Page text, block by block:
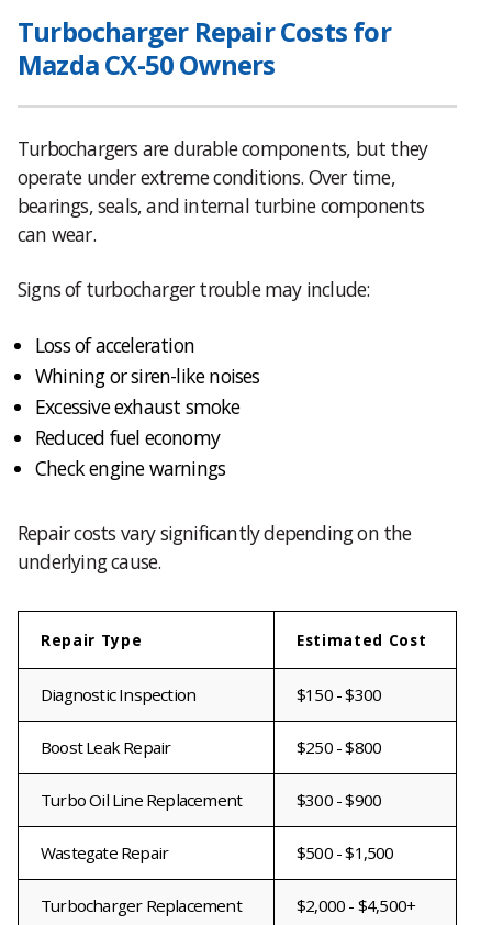
Turbocharger Repair Costs for
Mazda CX-50 Owners
Turbochargers are durable components, but they
operate under extreme conditions. Over time,
bearings, seals, and internal turbine components
can wear.
Signs of turbocharger trouble may include:
Loss of acceleration
Whining or siren-like noises
Excessive exhaust smoke
Reduced fuel economy
Check engine warnings
Repair costs vary significantly depending on the
underlying cause.
Repair Type Estimated Cost
Diagnostic Inspection $150 - $300
Boost Leak Repair $250 - $800
Turbo Oil Line Replacement $300 - $900
Wastegate Repair $500 - $1,500
Turbocharger Replacement $2,000 - $4,500+